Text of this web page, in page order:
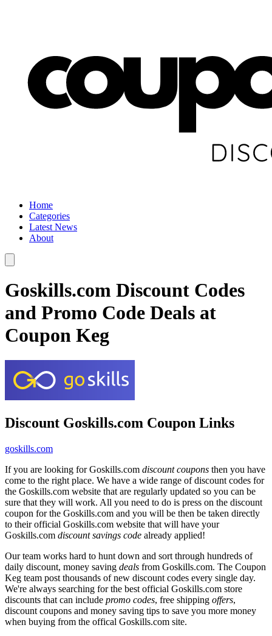
Home
Categories
Latest News
About
Goskills.com Discount Codes
and Promo Code Deals at
Coupon Keg
Discount Goskills.com Coupon Links
goskills.com
If you are looking for Goskills.com discount coupons then you have
come to the right place. We have a wide range of discount codes for
the Goskills.com website that are regularly updated so you can be
sure that they will work. All you need to do is press on the discount
coupon for the Goskills.com and you will be then be taken directly
to their official Goskills.com website that will have your
Goskills.com discount savings code already applied!
Our team works hard to hunt down and sort through hundreds of
daily discount, money saving deals from Goskills.com. The Coupon
Keg team post thousands of new discount codes every single day.
We're always searching for the best official Goskills.com store
discounts that can include promo codes, free shipping offers,
discount coupons and money saving tips to save you more money
when buying from the offical Goskills.com site.